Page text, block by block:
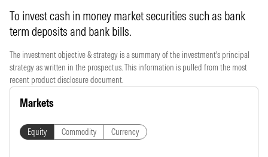
To invest cash in money market securities such as bank
term deposits and bank bills.
The investment objective & strategy is a summary of the investment's principal
strategy as written in the prospectus. This information is pulled from the most
recent product disclosure document.
Markets
Equity Commodity Currency